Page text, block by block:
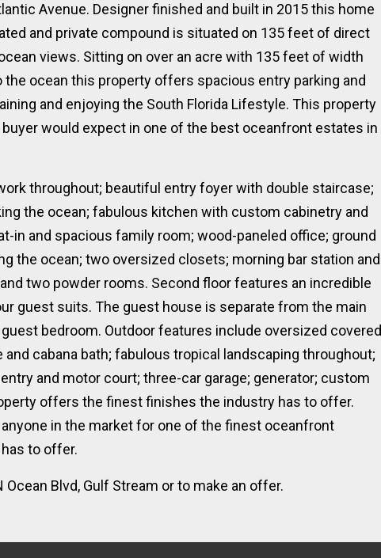
Avenue. Designer finished and built in 2015 this home
and private compound is situated on 135 feet of direct
views. Sitting on over an acre with 135 feet of width
ocean this property offers spacious entry parking and
and enjoying the South Florida Lifestyle. This property
would expect in one of the best oceanfront estates in
throughout; beautiful entry foyer with double staircase;
the ocean; fabulous kitchen with custom cabinetry and
in and spacious family room; wood-paneled office; ground
the ocean; two oversized closets; morning bar station and
two powder rooms. Second floor features an incredible
guest suits. The guest house is separate from the main
bedroom. Outdoor features include oversized covered
cabana bath; fabulous tropical landscaping throughout;
and motor court; three-car garage; generator; custom
offers the finest finishes the industry has to offer.
in the market for one of the finest oceanfront
to offer.
Blvd, Gulf Stream or to make an offer.